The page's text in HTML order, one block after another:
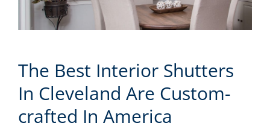
The Best Interior Shutters
In Cleveland Are Custom-
crafted In America